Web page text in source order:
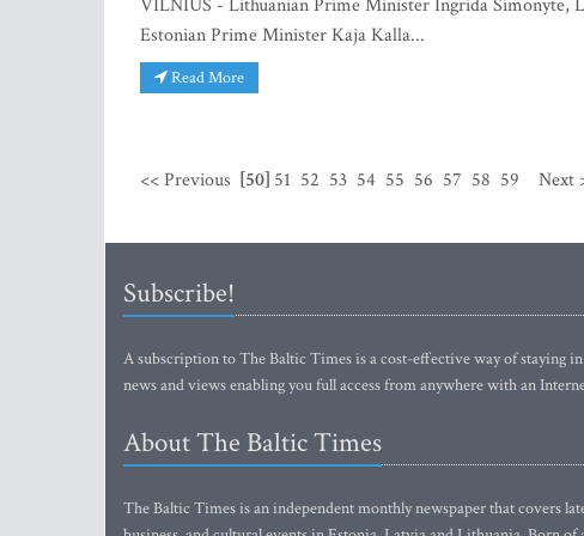
VILNIUS - Lithuanian Prime Minister Ingrida Simonyte,
Estonian Prime Minister Kaja Kalla...
Read More
<< Previous [50] 51 52 53 54 55 56 57 58 59 Next
Subscribe!
A subscription to The Baltic Times is a cost-effective way of staying
news and views enabling you full access from anywhere with an
About The Baltic Times
The Baltic Times is an independent monthly newspaper that covers